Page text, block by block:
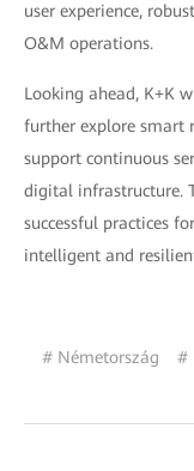
user experience,
O&M operations.
Looking ahead, K+K
further explore smart
support continuous
digital infrastructure.
successful practices
intelligent and
# Németország #